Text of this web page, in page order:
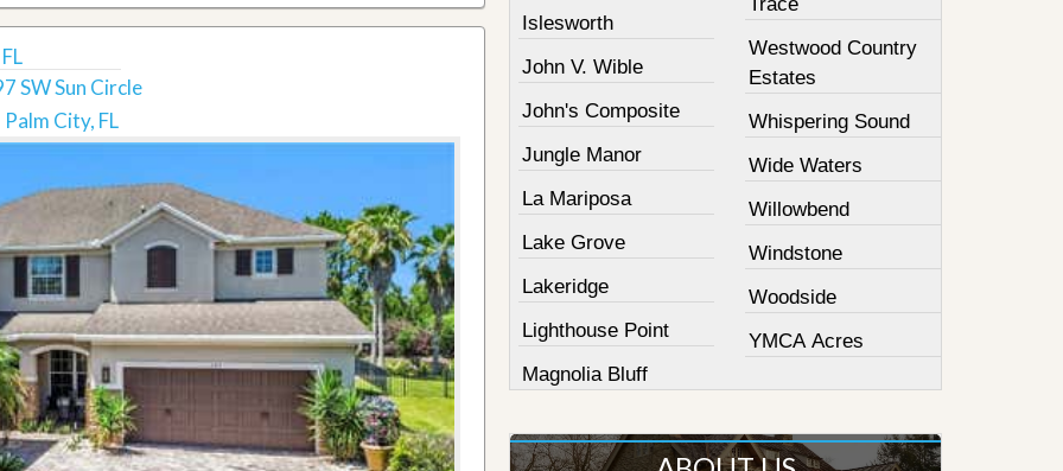
SW Sun Circle
Palm City, FL
Islesworth
John V. Wible
John's Composite
Jungle Manor
La Mariposa
Lake Grove
Lakeridge
Lighthouse Point
Magnolia Bluff
Westwood Country
Estates
Whispering Sound
Wide Waters
Willowbend
Windstone
Woodside
YMCA Acres